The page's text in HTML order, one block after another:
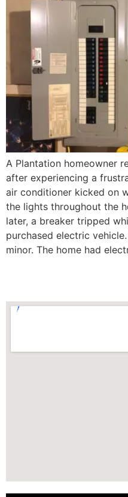
A Plantation homeowner
after experiencing a
air conditioner kicked on
the lights throughout the
later, a breaker tripped
purchased electric
minor. The home had